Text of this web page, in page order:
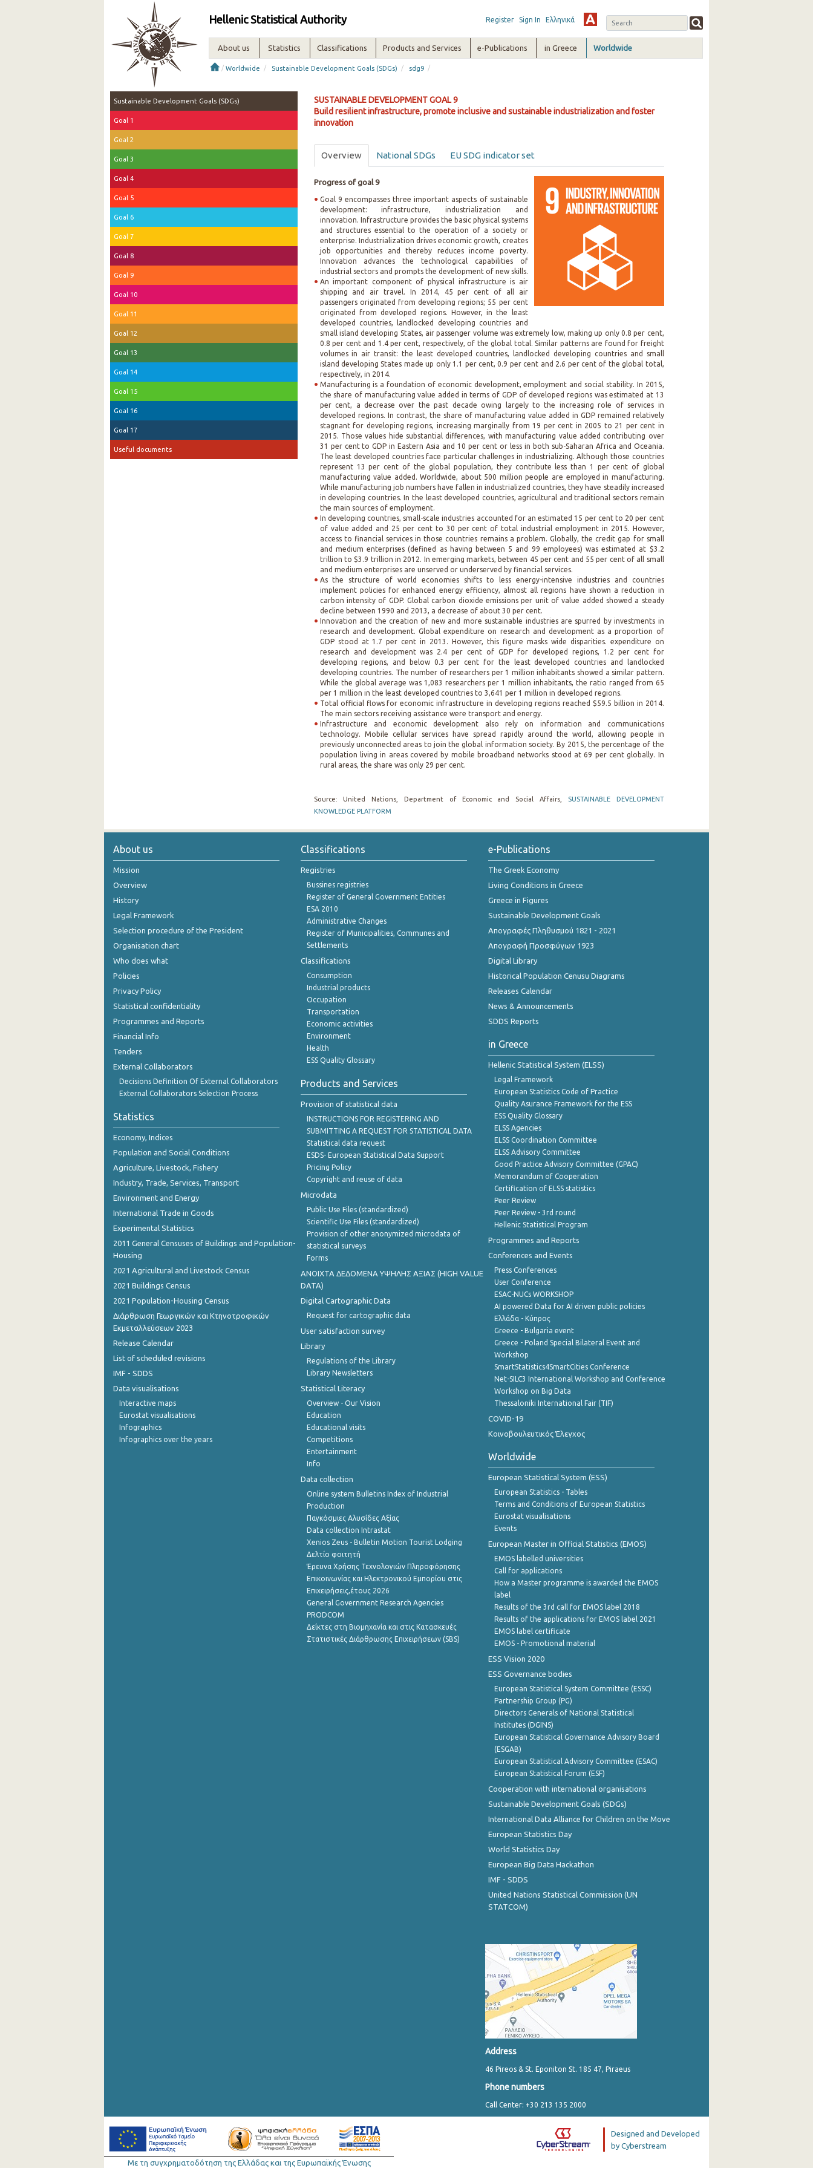
Hellenic Statistical Authority Register Sign In Ελληνικά
About us Statistics Classifications Products and Services e-Publications in Greece Worldwide
/ Worldwide / Sustainable Development Goals (SDGs) / sdg9 /
Sustainable Development Goals (SDGs)
Goal 1
Goal 2
Goal 3
Goal 4
Goal 5
Goal 6
Goal 7
Goal 8
Goal 9
Goal 10
Goal 11
Goal 12
Goal 13
Goal 14
Goal 15
Goal 16
Goal 17
Useful documents
SUSTAINABLE DEVELOPMENT GOAL 9
Build resilient infrastructure, promote inclusive and sustainable industrialization and foster
innovation
Overview National SDGs EU SDG indicator set
Progress of goal 9
Goal 9 encompasses three important aspects of sustainable
development: infrastructure, industrialization and
innovation. Infrastructure provides the basic physical systems
and structures essential to the operation of a society or
enterprise. Industrialization drives economic growth, creates
job opportunities and thereby reduces income poverty.
Innovation advances the technological capabilities of
industrial sectors and prompts the development of new skills.
An important component of physical infrastructure is air
shipping and air travel. In 2014, 45 per cent of all air
passengers originated from developing regions; 55 per cent
originated from developed regions. However, in the least
developed countries, landlocked developing countries and
small island developing States, air passenger volume was extremely low, making up only 0.8 per cent,
0.8 per cent and 1.4 per cent, respectively, of the global total. Similar patterns are found for freight
volumes in air transit: the least developed countries, landlocked developing countries and small
island developing States made up only 1.1 per cent, 0.9 per cent and 2.6 per cent of the global total,
respectively, in 2014.
Manufacturing is a foundation of economic development, employment and social stability. In 2015,
the share of manufacturing value added in terms of GDP of developed regions was estimated at 13
per cent, a decrease over the past decade owing largely to the increasing role of services in
developed regions. In contrast, the share of manufacturing value added in GDP remained relatively
stagnant for developing regions, increasing marginally from 19 per cent in 2005 to 21 per cent in
2015. Those values hide substantial differences, with manufacturing value added contributing over
31 per cent to GDP in Eastern Asia and 10 per cent or less in both sub-Saharan Africa and Oceania.
The least developed countries face particular challenges in industrializing. Although those countries
represent 13 per cent of the global population, they contribute less than 1 per cent of global
manufacturing value added. Worldwide, about 500 million people are employed in manufacturing.
While manufacturing job numbers have fallen in industrialized countries, they have steadily increased
in developing countries. In the least developed countries, agricultural and traditional sectors remain
the main sources of employment.
In developing countries, small-scale industries accounted for an estimated 15 per cent to 20 per cent
of value added and 25 per cent to 30 per cent of total industrial employment in 2015. However,
access to financial services in those countries remains a problem. Globally, the credit gap for small
and medium enterprises (defined as having between 5 and 99 employees) was estimated at $3.2
trillion to $3.9 trillion in 2012. In emerging markets, between 45 per cent and 55 per cent of all small
and medium enterprises are unserved or underserved by financial services.
As the structure of world economies shifts to less energy-intensive industries and countries
implement policies for enhanced energy efficiency, almost all regions have shown a reduction in
carbon intensity of GDP. Global carbon dioxide emissions per unit of value added showed a steady
decline between 1990 and 2013, a decrease of about 30 per cent.
Innovation and the creation of new and more sustainable industries are spurred by investments in
research and development. Global expenditure on research and development as a proportion of
GDP stood at 1.7 per cent in 2013. However, this figure masks wide disparities. expenditure on
research and development was 2.4 per cent of GDP for developed regions, 1.2 per cent for
developing regions, and below 0.3 per cent for the least developed countries and landlocked
developing countries. The number of researchers per 1 million inhabitants showed a similar pattern.
While the global average was 1,083 researchers per 1 million inhabitants, the ratio ranged from 65
per 1 million in the least developed countries to 3,641 per 1 million in developed regions.
Total official flows for economic infrastructure in developing regions reached $59.5 billion in 2014.
The main sectors receiving assistance were transport and energy.
Infrastructure and economic development also rely on information and communications
technology. Mobile cellular services have spread rapidly around the world, allowing people in
previously unconnected areas to join the global information society. By 2015, the percentage of the
population living in areas covered by mobile broadband networks stood at 69 per cent globally. In
rural areas, the share was only 29 per cent.
Source: United Nations, Department of Economic and Social Affairs, SUSTAINABLE DEVELOPMENT
KNOWLEDGE PLATFORM
About us
Mission
Overview
History
Legal Framework
Selection procedure of the President
Organisation chart
Who does what
Policies
Privacy Policy
Statistical confidentiality
Programmes and Reports
Financial Info
Tenders
External Collaborators
Decisions Definition Of External Collaborators
External Collaborators Selection Process
Statistics
Economy, Indices
Population and Social Conditions
Agriculture, Livestock, Fishery
Industry, Trade, Services, Transport
Environment and Energy
International Trade in Goods
Experimental Statistics
2011 General Censuses of Buildings and Population-
Housing
2021 Agricultural and Livestock Census
2021 Buildings Census
2021 Population-Housing Census
Διάρθρωση Γεωργικών και Κτηνοτροφικών
Εκμεταλλεύσεων 2023
Release Calendar
List of scheduled revisions
IMF - SDDS
Data visualisations
Interactive maps
Eurostat visualisations
Infographics
Infographics over the years
Classifications
Registries
Bussines registries
Register of General Government Entities
ESA 2010
Administrative Changes
Register of Municipalities, Communes and
Settlements
Classifications
Consumption
Industrial products
Occupation
Transportation
Economic activities
Environment
Health
ESS Quality Glossary
Products and Services
Provision of statistical data
INSTRUCTIONS FOR REGISTERING AND
SUBMITTING A REQUEST FOR STATISTICAL DATA
Statistical data request
ESDS- European Statistical Data Support
Pricing Policy
Copyright and reuse of data
Microdata
Public Use Files (standardized)
Scientific Use Files (standardized)
Provision of other anonymized microdata of
statistical surveys
Forms
ANOIXTA ΔΕΔΟΜΕΝΑ ΥΨΗΛΗΣ ΑΞΙΑΣ (HIGH VALUE
DATA)
Digital Cartographic Data
Request for cartographic data
User satisfaction survey
Library
Regulations of the Library
Library Newsletters
Statistical Literacy
Overview - Our Vision
Education
Educational visits
Competitions
Entertainment
Info
Data collection
Online system Bulletins Index of Industrial
Production
Παγκόσμιες Αλυσίδες Αξίας
Data collection Intrastat
Xenios Zeus - Bulletin Motion Tourist Lodging
Δελτίο φοιτητή
Έρευνα Χρήσης Τεχνολογιών Πληροφόρησης
Επικοινωνίας και Ηλεκτρονικού Εμπορίου στις
Επιχειρήσεις,έτους 2026
General Government Research Agencies
PRODCOM
Δείκτες στη Βιομηχανία και στις Κατασκευές
Στατιστικές Διάρθρωσης Επιχειρήσεων (SBS)
e-Publications
The Greek Economy
Living Conditions in Greece
Greece in Figures
Sustainable Development Goals
Απογραφές Πληθυσμού 1821 - 2021
Απογραφή Προσφύγων 1923
Digital Library
Historical Population Cenusu Diagrams
Releases Calendar
News & Announcements
SDDS Reports
in Greece
Hellenic Statistical System (ELSS)
Legal Framework
European Statistics Code of Practice
Quality Asurance Framework for the ESS
ESS Quality Glossary
ELSS Agencies
ELSS Coordination Committee
ELSS Advisory Committee
Good Practice Advisory Committee (GPAC)
Memorandum of Cooperation
Certification of ELSS statistics
Peer Review
Peer Review - 3rd round
Hellenic Statistical Program
Programmes and Reports
Conferences and Events
Press Conferences
User Conference
ESAC-NUCs WORKSHOP
AI powered Data for AI driven public policies
Ελλάδα - Κύπρος
Greece - Bulgaria event
Greece - Poland Special Bilateral Event and
Workshop
SmartStatistics4SmartCities Conference
Net-SILC3 International Workshop and Conference
Workshop on Big Data
Thessaloniki International Fair (TIF)
COVID-19
Κοινοβουλευτικός Έλεγχος
Worldwide
European Statistical System (ESS)
European Statistics - Tables
Terms and Conditions of European Statistics
Eurostat visualisations
Events
European Master in Official Statistics (EMOS)
EMOS labelled universities
Call for applications
How a Master programme is awarded the EMOS
label
Results of the 3rd call for EMOS label 2018
Results of the applications for EMOS label 2021
EMOS label certificate
EMOS - Promotional material
ESS Vision 2020
ESS Governance bodies
European Statistical System Committee (ESSC)
Partnership Group (PG)
Directors Generals of National Statistical
Institutes (DGINS)
European Statistical Governance Advisory Board
(ESGAB)
European Statistical Advisory Committee (ESAC)
European Statistical Forum (ESF)
Cooperation with international organisations
Sustainable Development Goals (SDGs)
International Data Alliance for Children on the Move
European Statistics Day
World Statistics Day
European Big Data Hackathon
IMF - SDDS
United Nations Statistical Commission (UN
STATCOM)
Address
46 Pireos & St. Eponiton St. 185 47, Piraeus
Phone numbers
Call Center: +30 213 135 2000
Με τη συγχρηµατοδότηση της Ελλάδας και της Ευρωπαϊκής Ένωσης
Designed and Developed
by Cyberstream